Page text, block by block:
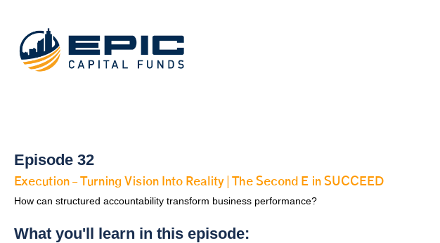
Episode 32
Execution – Turning Vision Into Reality | The Second E in SUCCEED
How can structured accountability transform business performance?
What you'll learn in this episode: